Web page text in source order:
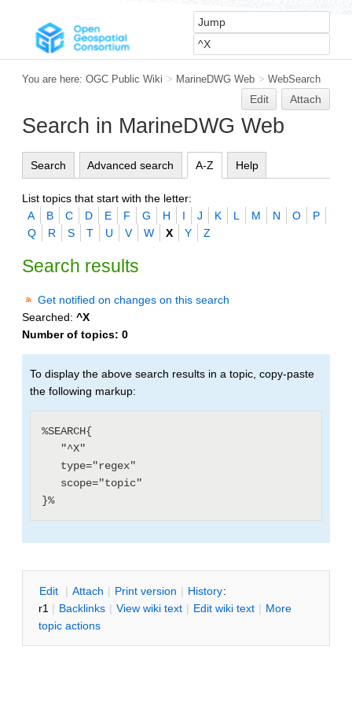
You are here: OGC Public Wiki > MarineDWG Web > WebSearch
Edit Attach
Search in MarineDWG Web
Search Advanced search A-Z Help
List topics that start with the letter:
A
B C D E F G H I J K L M N O
P
Q
R S T U V W X Y Z
Search results
Get notified on changes on this search
Searched: ^X
Number of topics: 0
To display the above search results in a topic, copy-paste
the following markup:
%SEARCH{
Edit | Attach | Print version | History:
r1 | Backlinks | View wiki text | Edit wiki text | More
topic actions